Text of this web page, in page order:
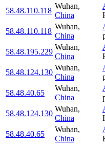
58.48.110.118
Wuhan,
China
58.48.110.118
Wuhan,
China
58.48.195.229
Wuhan,
China
58.48.124.130
Wuhan,
China
58.48.40.65
Wuhan,
China
58.48.124.130
Wuhan,
China
58.48.40.65
Wuhan,
China